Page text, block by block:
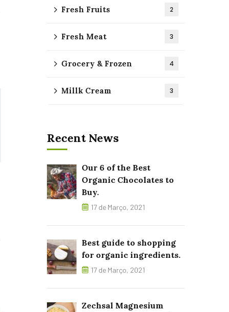
Fresh Fruits 2
Fresh Meat 3
Grocery & Frozen 4
Millk Cream 3
Recent News
Our 6 of the Best
Organic Chocolates to
Buy.
17 de Março, 2021
Best guide to shopping
for organic ingredients.
17 de Março, 2021
Zechsal Magnesium